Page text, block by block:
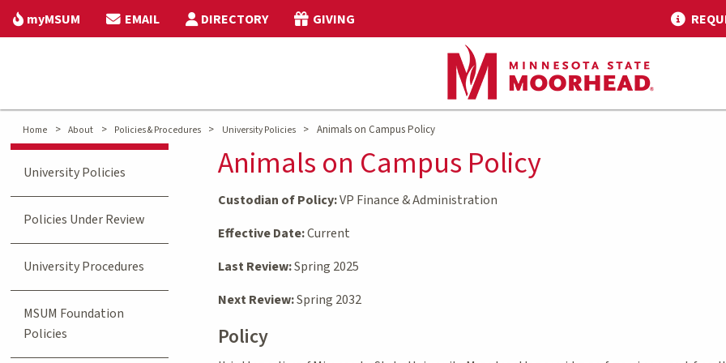
myMSUM EMAIL DIRECTORY GIVING
Home > About > Policies & Procedures > University Policies > Animals on Campus Policy
Animals on Campus Policy
Custodian of Policy:VP Finance & Administration
Effective Date:Current
Last Review:Spring 2025
Next Review:Spring 2032
Policy
University Policies
Policies Under Review
University Procedures
MSUM Foundation
Policies